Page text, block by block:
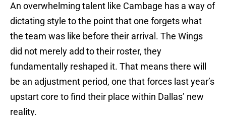
An overwhelming talent like Cambage has a way of
dictating style to the point that one forgets what
the team was like before their arrival. The Wings
did not merely add to their roster, they
fundamentally reshaped it. That means there will
be an adjustment period, one that forces last year’s
upstart core to find their place within Dallas’ new
reality.